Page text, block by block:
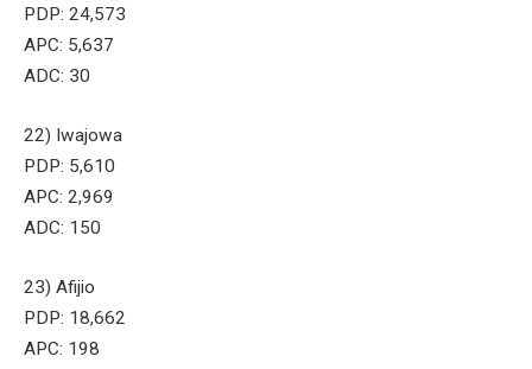
PDP: 24,573
APC: 5,637
ADC: 30
22) Iwajowa
PDP: 5,610
APC: 2,969
ADC: 150
23) Afijio
PDP: 18,662
APC: 198